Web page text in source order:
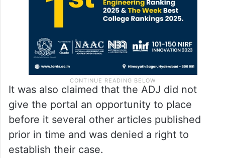
It was also claimed that the ADJ did not
give the portal an opportunity to place
before it several other articles published
prior in time and was denied a right to
establish their case.